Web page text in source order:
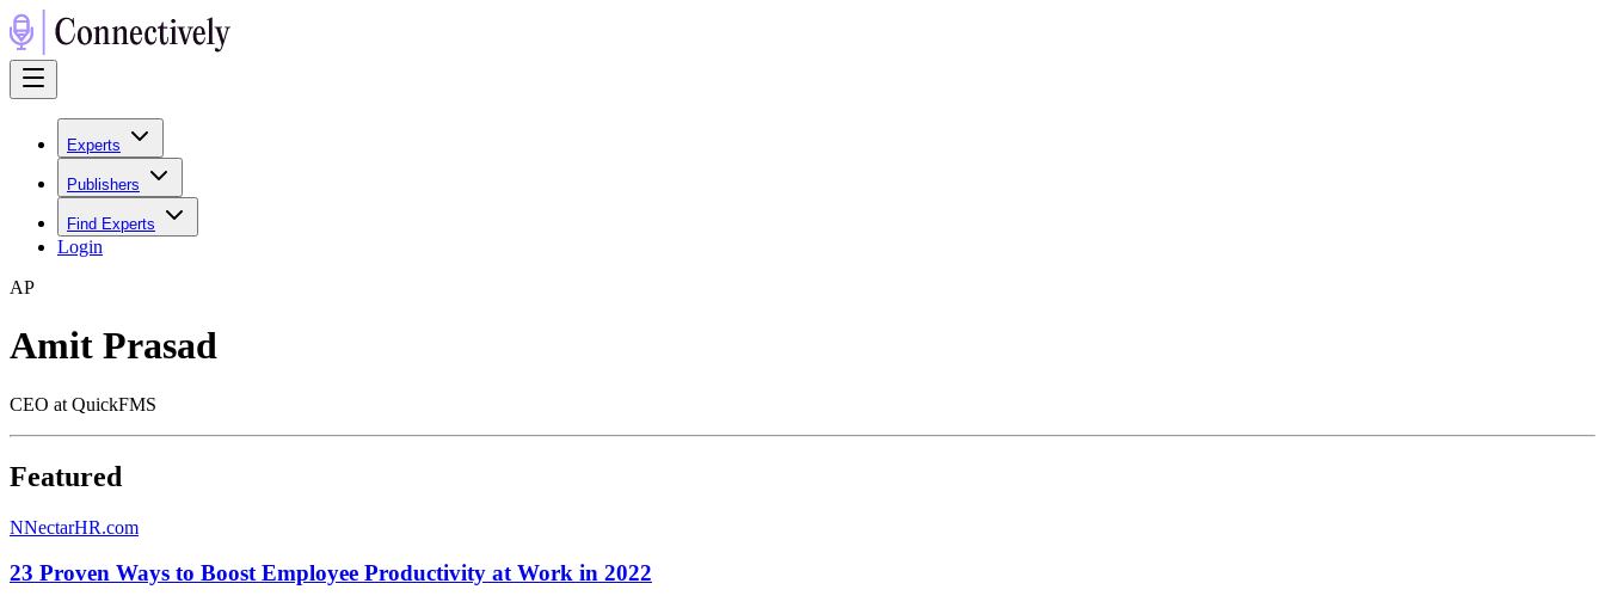
Experts
Publishers
Find Experts
Login
AP
Amit Prasad
CEO at QuickFMS
Featured
NNectarHR.com
23 Proven Ways to Boost Employee Productivity at Work in 2022